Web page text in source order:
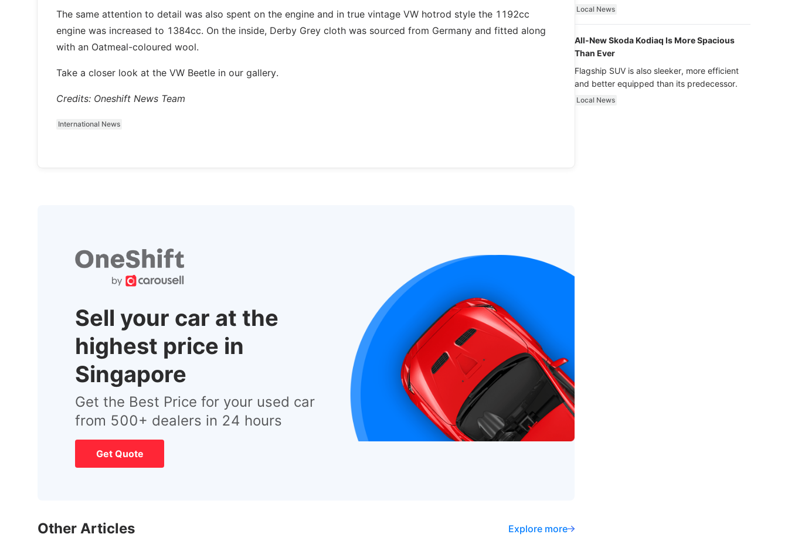
The same attention to detail was also spent on the engine and in true vintage VW hotrod style the 1192cc
engine was increased to 1384cc. On the inside, Derby Grey cloth was sourced from Germany and fitted along
with an Oatmeal-coloured wool.
Take a closer look at the VW Beetle in our gallery.
Credits: Oneshift News Team
International News
Sell your car at the
highest price in
Singapore
Get the Best Price for your used car
from 500+ dealers in 24 hours
Get Quote
Other Articles Explore more
with dimming function - now that’s ultra
Local News
All-New Skoda Kodiaq Is More Spacious
Than Ever
Flagship SUV is also sleeker, more efficient
and better equipped than its predecessor.
Local News